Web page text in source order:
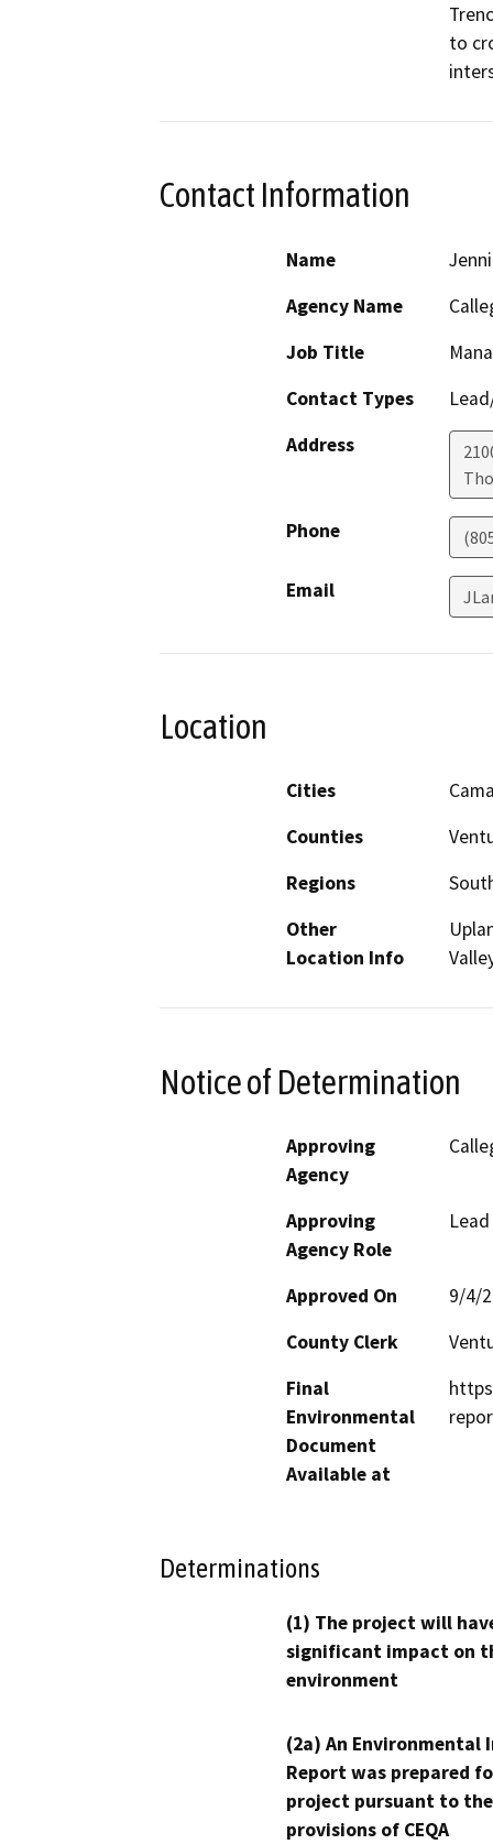
to
Contact Information
Name
Agency Name
Job Title
Contact Types
Address
Phone
Email
Location
Cities
Counties
Regions
Other
Location Info
Notice of Determination
Approving
Agency
Approving
Agency Role
Approved On
9/4/
County Clerk
Final
Environmental
Document
Available at
Determinations
(1) The project will
significant impact on
environment
(2a) An Environmental
Report was prepared
project pursuant to the
provisions of CEQA